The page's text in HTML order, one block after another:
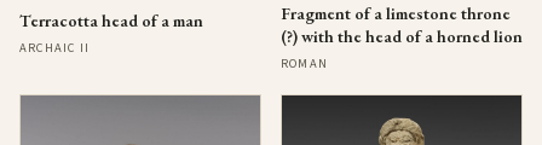
Terracotta head of a man
ARCHAIC II
Fragment of a limestone throne
(?) with the head of a horned lion
ROMAN